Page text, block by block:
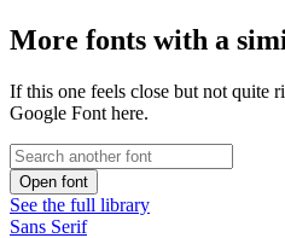
More fonts with a
If this one feels close but not quite
Google Font here.
Open font
See the full library
Sans Serif